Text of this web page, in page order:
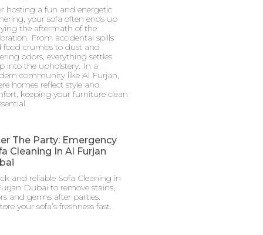
hosting a fun and energetic
your sofa often ends up
the aftermath of the
From accidental spills
food crumbs to dust and
odors, everything settles
into the upholstery. In a
community like Al Furjan,
homes reflect style and
keeping your furniture clean
The Party: Emergency
Cleaning In Al Furjan
and reliable Sofa Cleaning in
Dubai to remove stains,
and germs after parties.
your sofa’s freshness fast.